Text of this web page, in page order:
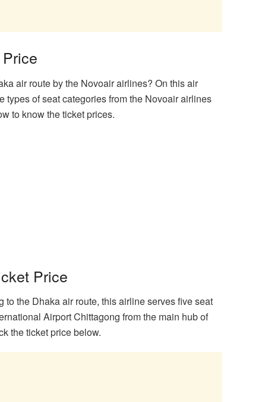
air route by the Novoair airlines? On this air
of seat categories from the Novoair airlines
to know the ticket prices.
Price
the Dhaka air route, this airline serves five seat
Airport Chittagong from the main hub of
the ticket price below.